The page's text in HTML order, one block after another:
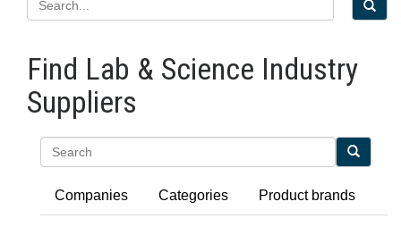
Find Lab & Science Industry
Suppliers
Companies Categories Product brands